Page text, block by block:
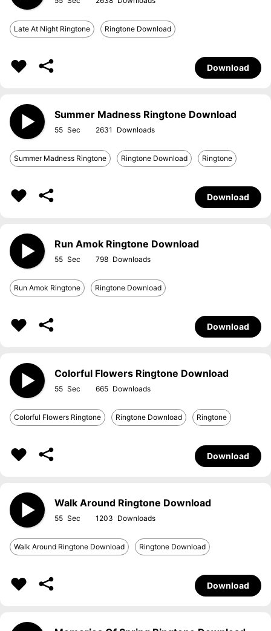
Late At Night Ringtone Ringtone Download
Download
Summer Madness Ringtone Download
55 2631
Summer Madness Ringtone Ringtone Download Ringtone
Download
Run Amok Ringtone Download
55 798
Run Amok Ringtone Ringtone Download
Download
Colorful Flowers Ringtone Download
55 665
Colorful Flowers Ringtone Ringtone Download Ringtone
Download
Walk Around Ringtone Download
55 1203
Walk Around Ringtone Download Ringtone Download
Download